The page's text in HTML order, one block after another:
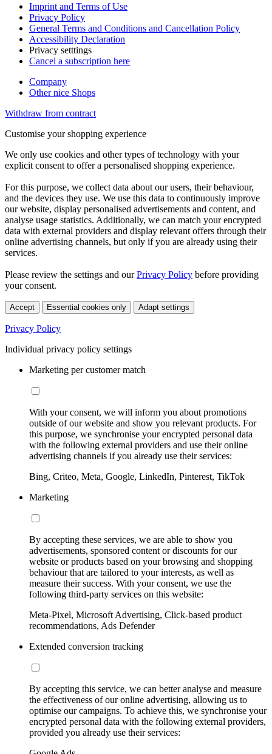
Imprint and Terms of Use
Privacy Policy
General Terms and Conditions and Cancellation Policy
Accessibility Declaration
Privacy setttings
Cancel a subscription here
Company
Other nice Shops
Withdraw from contract
Customise your shopping experience
We only use cookies and other types of technology with your
explicit consent to offer a personalised shopping experience.
For this purpose, we collect data about our users, their behaviour,
and the devices they use. We use this data to continuously improve
our website, display personalised advertisements and content, and
analyse usage statistics. Additionally, we can match your encrypted
data with external providers and display relevant offers through their
online advertising channels, but only if you are already using their
services.
Please review the settings and ourPrivacy Policy before providing
your consent.
Accept Essential cookies only Adapt settings
Privacy Policy
Individual privacy policy settings
Marketing per customer match
With your consent, we will inform you about promotions
outside of our website and show you relevant products. For
this purpose, we synchronise your encrypted personal data
with the following external providers and use their online
advertising channels if you already use their services:
Bing, Criteo, Meta, Google, LinkedIn, Pinterest, TikTok
Marketing
By accepting these services, we are able to show you
advertisements, sponsored content or discounts for our
website or products based on your browsing and shopping
behaviour that are tailored to your interests, as well as
measure their success. With your consent, we use the
following third-party services on this website:
Meta-Pixel, Microsoft Advertising, Click-based product
recommendations, Ads Defender
Extended conversion tracking
By accepting this service, we can better analyse and measure
the effectiveness of our online advertising, allowing us to
optimise our campaigns. To achieve this, we synchronise your
encrypted personal data with the following external providers,
provided you already use their services: